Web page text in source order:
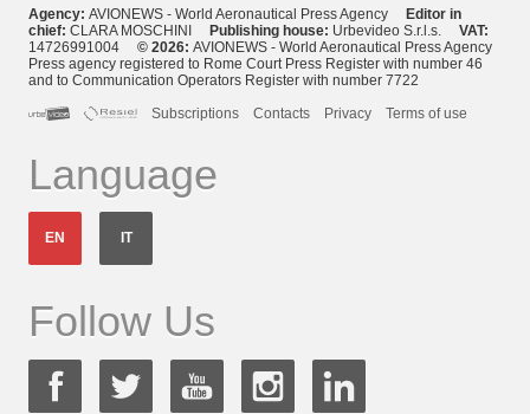
Agency: AVIONEWS - World Aeronautical Press Agency Editor in
chief: CLARA MOSCHINI Publishing house: Urbevideo S.r.l.s. VAT:
14726991004 © 2026: AVIONEWS - World Aeronautical Press Agency
Press agency registered to Rome Court Press Register with number 46
and to Communication Operators Register with number 7722
Subscriptions
Contacts Privacy Terms of use
Language
EN IT
Follow Us